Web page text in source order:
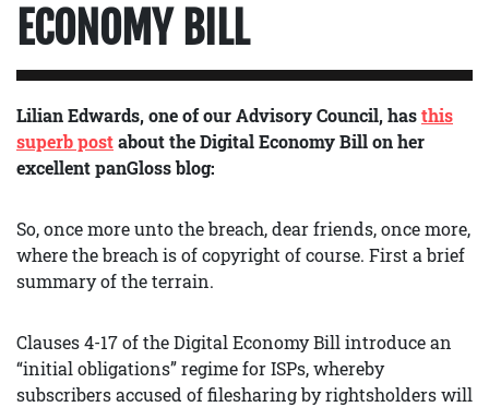
ECONOMY BILL
Lilian Edwards, one of our Advisory Council, hasthis
superb postabout the Digital Economy Bill on her
excellent panGloss blog:
So, once more unto the breach, dear friends, once more,
where the breach is of copyright of course. First a brief
summary of the terrain.
Clauses 4-17 of the Digital Economy Bill introduce an
“initial obligations” regime for ISPs, whereby
subscribers accused of filesharing by rightsholders will